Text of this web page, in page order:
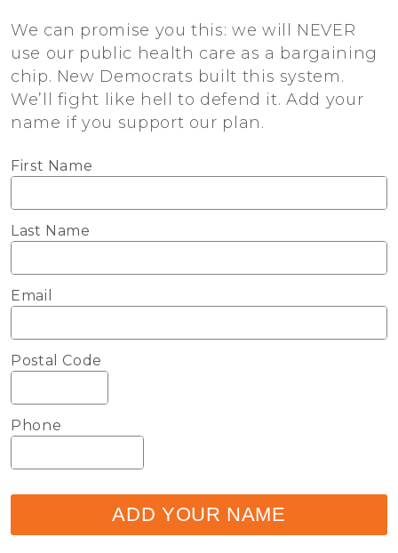
We can promise you this: we will NEVER
use our public health care as a bargaining
chip. New Democrats built this system.
We’ll fight like hell to defend it. Add your
name if you support our plan.
First Name
Last Name
Email
Postal Code
Phone
ADD YOUR NAME